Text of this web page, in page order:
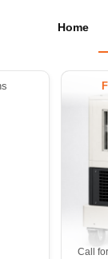
Home
Call